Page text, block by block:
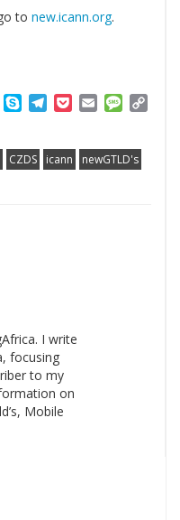
to new.icann.org.
YahooSkypeTelegram
PocketEmail
CZDS icann
newGTLD's
I write
focusing
to my
on
Mobile